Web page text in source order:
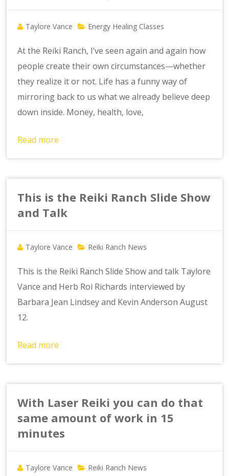
Taylore Vance Energy Healing Classes
At the Reiki Ranch, I’ve seen again and again how
people create their own circumstances—whether
they realize it or not. Life has a funny way of
mirroring back to us what we already believe deep
down inside. Money, health, love,
Read more
This is the Reiki Ranch Slide Show
and Talk
Taylore Vance Reiki Ranch News
This is the Reiki Ranch Slide Show and talk Taylore
Vance and Herb Roi Richards interviewed by
Barbara Jean Lindsey and Kevin Anderson August
12.
Read more
With Laser Reiki you can do that
same amount of work in 15
minutes
Taylore Vance Reiki Ranch News